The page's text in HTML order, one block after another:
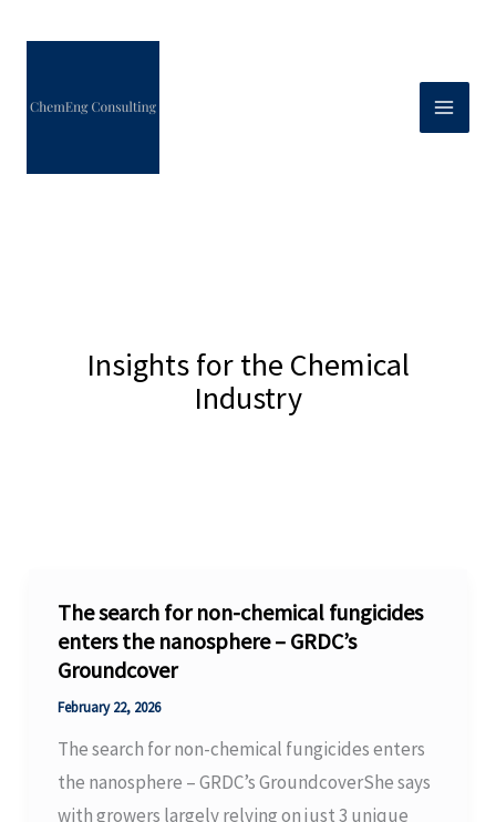
Insights for the Chemical
Industry
The search for non-chemical fungicides
enters the nanosphere – GRDC’s
Groundcover
February 22, 2026
The search for non-chemical fungicides enters
the nanosphere – GRDC’s GroundcoverShe says
with growers largely relying on just 3 unique